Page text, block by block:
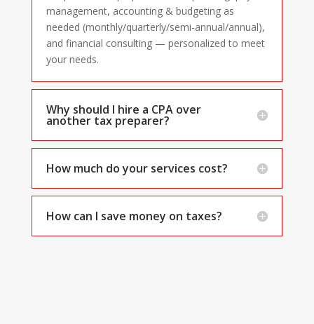
management, accounting & budgeting as
needed (monthly/quarterly/semi-annual/annual),
and financial consulting — personalized to meet
your needs.
Why should I hire a CPA over
another tax preparer?
How much do your services cost?
How can I save money on taxes?